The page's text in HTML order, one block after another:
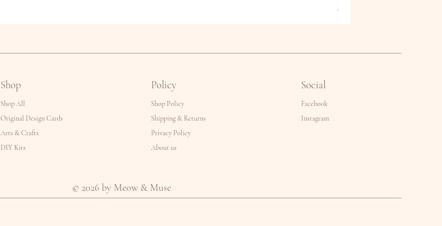
Price
€2.50
Shop
Shop All
Original Design Cards
Arts & Crafts
DIY Kits
Policy
Shop Policy
Shipping & Returns
Privacy Policy
About us
Social
Facebook
Instagram
© 2026 by Meow & Muse